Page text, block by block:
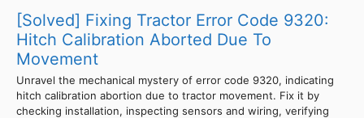
[Solved] Fixing Tractor Error Code 9320:
Hitch Calibration Aborted Due To
Movement
Unravel the mechanical mystery of error code 9320, indicating
hitch calibration abortion due to tractor movement. Fix it by
checking installation, inspecting sensors and wiring, verifying